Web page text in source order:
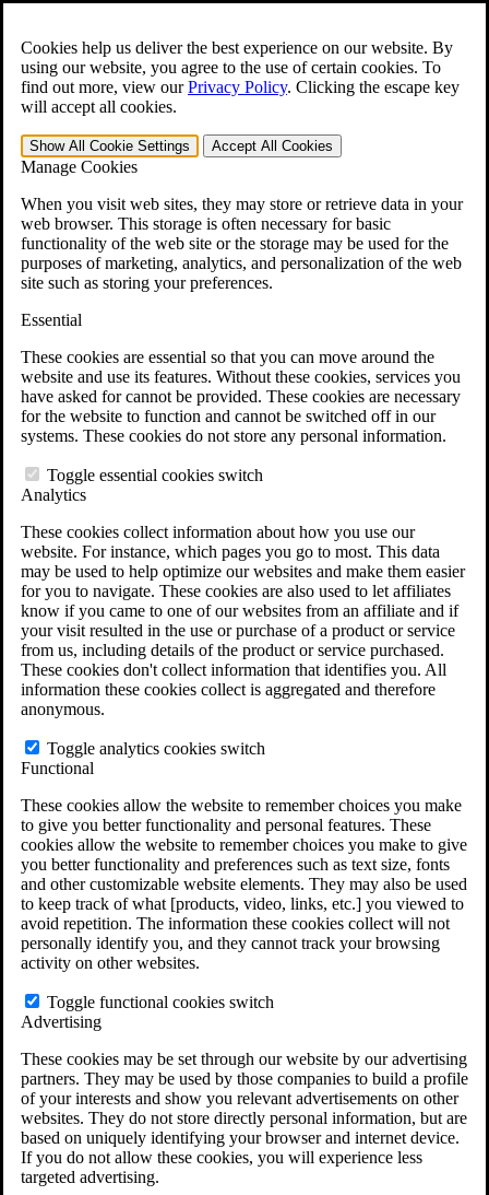
Cookies help us deliver the best experience on our website. By
using our website, you agree to the use of certain cookies. To
find out more, view ourPrivacy Policy. Clicking the escape key
will accept all cookies.
Show All Cookie Settings Accept All Cookies
Manage Cookies
When you visit web sites, they may store or retrieve data in your
web browser. This storage is often necessary for basic
functionality of the web site or the storage may be used for the
purposes of marketing, analytics, and personalization of the web
site such as storing your preferences.
Essential
These cookies are essential so that you can move around the
website and use its features. Without these cookies, services you
have asked for cannot be provided. These cookies are necessary
for the website to function and cannot be switched off in our
systems. These cookies do not store any personal information.
Toggle essential cookies switch
Analytics
These cookies collect information about how you use our
website. For instance, which pages you go to most. This data
may be used to help optimize our websites and make them easier
for you to navigate. These cookies are also used to let affiliates
know if you came to one of our websites from an affiliate and if
your visit resulted in the use or purchase of a product or service
from us, including details of the product or service purchased.
These cookies don't collect information that identifies you. All
information these cookies collect is aggregated and therefore
anonymous.
Toggle analytics cookies switch
Functional
These cookies allow the website to remember choices you make
to give you better functionality and personal features. These
cookies allow the website to remember choices you make to give
you better functionality and preferences such as text size, fonts
and other customizable website elements. They may also be used
to keep track of what [products, video, links, etc.] you viewed to
avoid repetition. The information these cookies collect will not
personally identify you, and they cannot track your browsing
activity on other websites.
Toggle functional cookies switch
Advertising
These cookies may be set through our website by our advertising
partners. They may be used by those companies to build a profile
of your interests and show you relevant advertisements on other
websites. They do not store directly personal information, but are
based on uniquely identifying your browser and internet device.
If you do not allow these cookies, you will experience less
targeted advertising.
Open the Search form.
For Immediate Help: 800-544-9144
Free CCK VA Claim Builder!
»
Menu
401-331-6300
Why Hire CCK for Your VA Disability Appeal?
Testimonials
Veterans Law Resources
Veterans Law FAQs
Veterans Law Tools
VA Disability Back Pay Calculator
Agent Orange Locations
VA Claim Builder
Free Case Evaluation
ERISA Law
ERISA & Long-Term Disability
ERISA Law & Litigation Resources
ERISA Law FAQs
Other Litigation
LTD Benefits Payout Calculator
Do You Have Long-Term Disability Insurance